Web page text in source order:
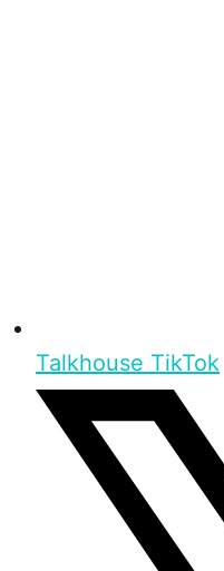
Talkhouse TikTok